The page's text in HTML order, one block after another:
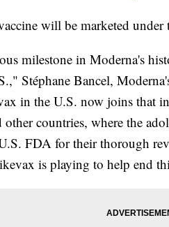
will be marketed
milestone in Moderna's
Stéphane Bancel,
in the U.S. now joins that
countries, where the
FDA for their thorough
is playing to help end